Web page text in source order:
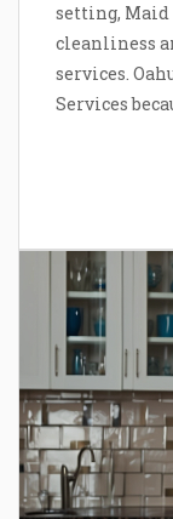
setting, Maid
cleanliness
services.
Services